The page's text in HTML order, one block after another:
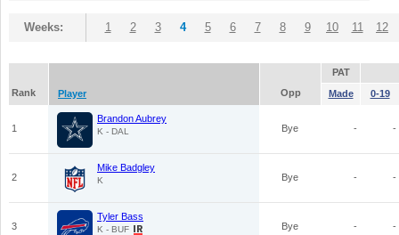
Weeks: 1 2 3 4 5 6 7 8 9 10 11 12
PAT
Rank
Player Opp Made 0-19
1
Brandon Aubrey
K - DAL Bye - -
2
Mike Badgley
K Bye - -
3
Tyler Bass
K - BUF Bye - -